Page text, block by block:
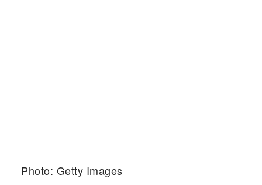
Photo: Getty Images